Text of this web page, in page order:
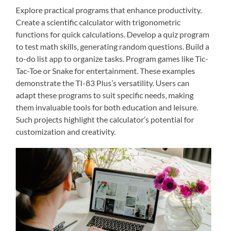
Explore practical programs that enhance productivity.
Create a scientific calculator with trigonometric
functions for quick calculations. Develop a quiz program
to test math skills‚ generating random questions. Build a
to-do list app to organize tasks. Program games like Tic-
Tac-Toe or Snake for entertainment. These examples
demonstrate the TI-83 Plus’s versatility. Users can
adapt these programs to suit specific needs‚ making
them invaluable tools for both education and leisure.
Such projects highlight the calculator’s potential for
customization and creativity.